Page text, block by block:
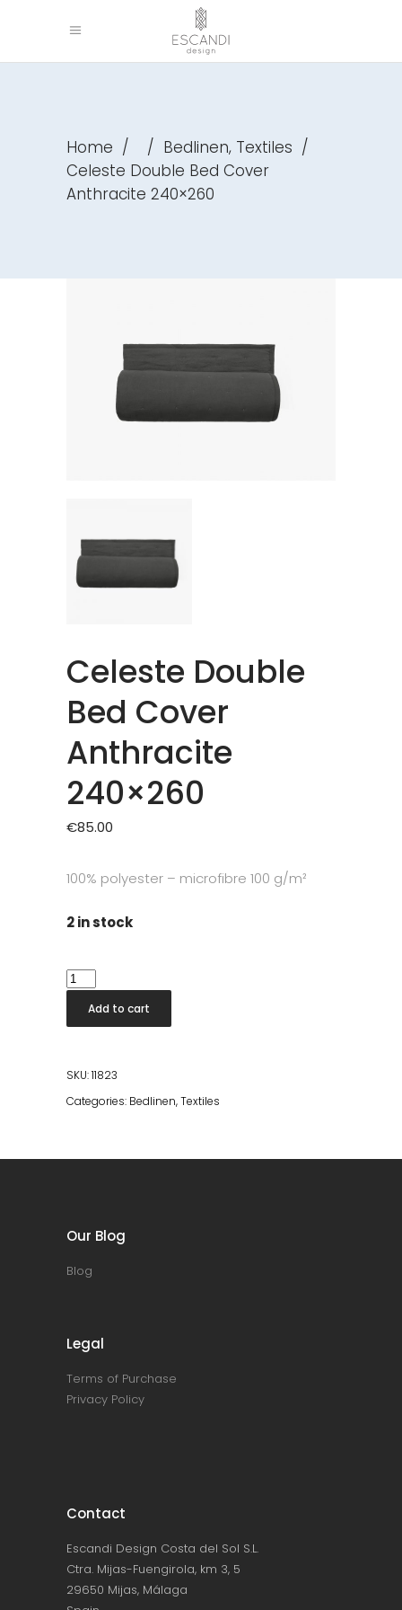
Home / / Bedlinen, Textiles /
Celeste Double Bed Cover
Anthracite 240×260
Celeste Double
Bed Cover
Anthracite
240×260
€85.00
100% polyester – microfibre 100 g/m²
2 in stock
Celeste
Double
Bed
Anthracite
240x260
Add to cart
SKU:11823
Categories: Bedlinen,Textiles
Our Blog
Blog
Legal
Terms of Purchase
Privacy Policy
Contact
Escandi Design Costa del Sol S.L.
Ctra. Mijas-Fuengirola, km 3, 5
29650 Mijas, Málaga